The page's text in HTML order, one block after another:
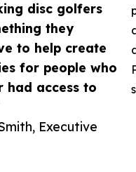
disc golfers
they
to help create
for people who
had access to
Executive